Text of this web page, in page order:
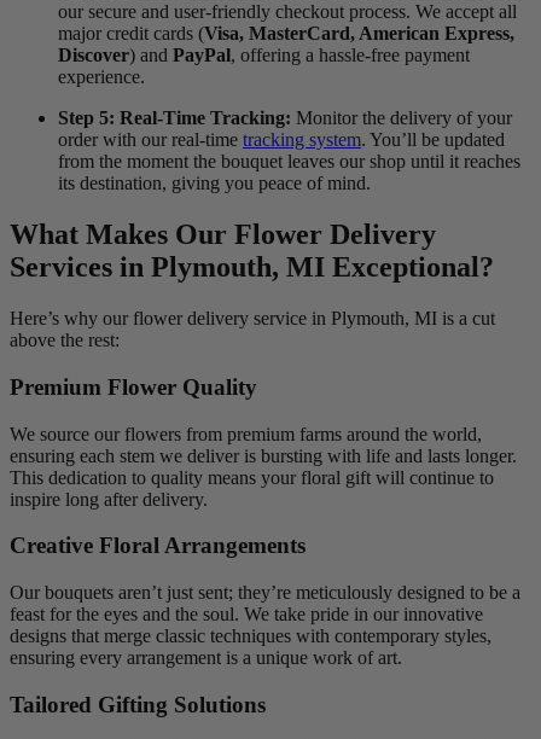
our secure and user-friendly checkout process. We accept all
major credit cards (Visa, MasterCard, American Express,
Discover) and PayPal, offering a hassle-free payment
experience.
Step 5: Real-Time Tracking: Monitor the delivery of your
order with our real-time tracking system. You’ll be updated
from the moment the bouquet leaves our shop until it reaches
its destination, giving you peace of mind.
What Makes Our Flower Delivery
Services in Plymouth, MI Exceptional?
Here’s why our flower delivery service in Plymouth, MI is a cut
above the rest:
Premium Flower Quality
We source our flowers from premium farms around the world,
ensuring each stem we deliver is bursting with life and lasts longer.
This dedication to quality means your floral gift will continue to
inspire long after delivery.
Creative Floral Arrangements
Our bouquets aren’t just sent; they’re meticulously designed to be a
feast for the eyes and the soul. We take pride in our innovative
designs that merge classic techniques with contemporary styles,
ensuring every arrangement is a unique work of art.
Tailored Gifting Solutions